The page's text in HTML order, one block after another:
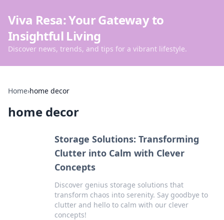
Viva Resa: Your Gateway to
Insightful Living
Discover news, trends, and tips for a vibrant lifestyle.
Home›home decor
home decor
Storage Solutions: Transforming
Clutter into Calm with Clever
Concepts
Discover genius storage solutions that
transform chaos into serenity. Say goodbye to
clutter and hello to calm with our clever
concepts!